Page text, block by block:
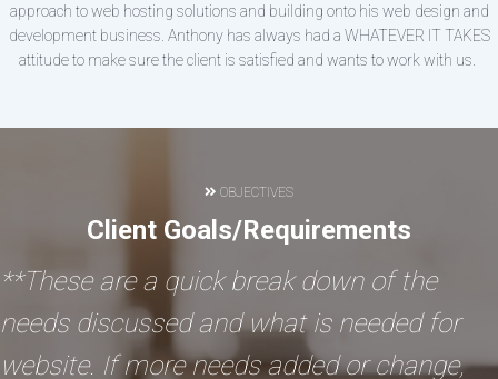
approach to web hosting solutions and building onto his web design and
development business. Anthony has always had a WHATEVER IT TAKES
attitude to make sure the client is satisfied and wants to work with us.
OBJECTIVES
Client Goals/Requirements
**These are a quick break down of the
needs discussed and what is needed for
website. If more needs added or change,